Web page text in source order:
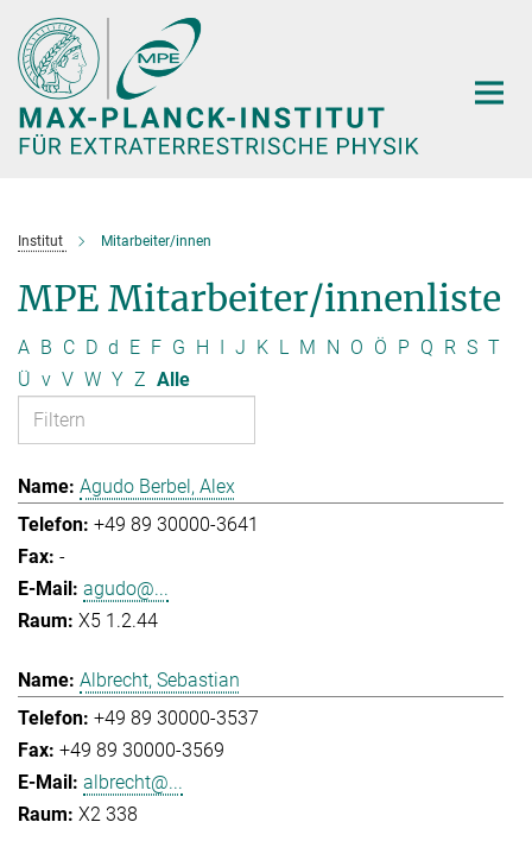
Hauptinhalt
Institut Mitarbeiter/innen
MPE Mitarbeiter/innenliste
A B C D d E F G H I J K L M N O Ö P Q R S T
Ü v V W Y Z Alle
Agudo Berbel, Alex
+49 89 30000-3641
-
agudo@...
X5 1.2.44
Albrecht, Sebastian
+49 89 30000-3537
+49 89 30000-3569
albrecht@...
X2 338